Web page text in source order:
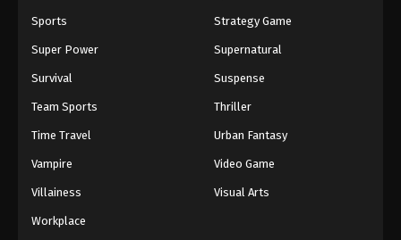
Sports Strategy Game
Super Power Supernatural
Survival Suspense
Team Sports Thriller
Time Travel Urban Fantasy
Vampire Video Game
Villainess Visual Arts
Workplace